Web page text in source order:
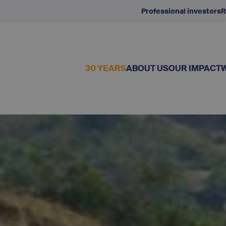
Professional investors
30 YEARSABOUT USOUR IMPACT